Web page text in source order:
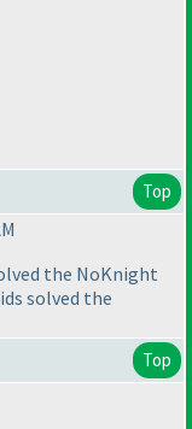
Top
the NoKnight
solved the
Top